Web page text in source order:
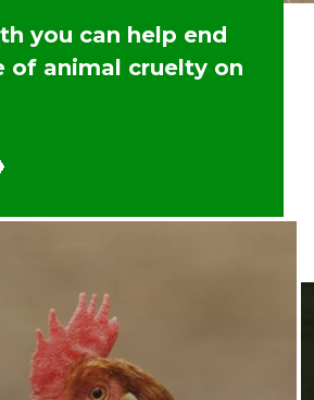
you can help end
of animal cruelty on